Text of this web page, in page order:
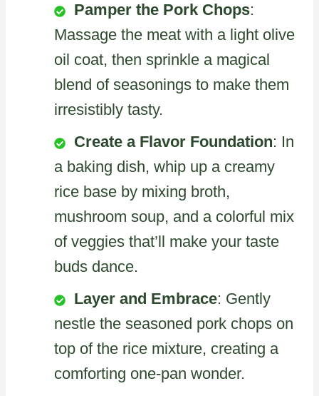
Pamper the Pork Chops:
Massage the meat with a light olive
oil coat, then sprinkle a magical
blend of seasonings to make them
irresistibly tasty.
Create a Flavor Foundation: In
a baking dish, whip up a creamy
rice base by mixing broth,
mushroom soup, and a colorful mix
of veggies that’ll make your taste
buds dance.
Layer and Embrace: Gently
nestle the seasoned pork chops on
top of the rice mixture, creating a
comforting one-pan wonder.